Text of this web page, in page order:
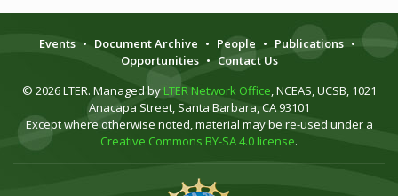
Events • Document Archive • People • Publications •
Opportunities • Contact Us
© 2026 LTER. Managed by LTER Network Office, NCEAS, UCSB, 1021
Anacapa Street, Santa Barbara, CA 93101
Except where otherwise noted, material may be re-used under a
Creative Commons BY-SA 4.0 license.